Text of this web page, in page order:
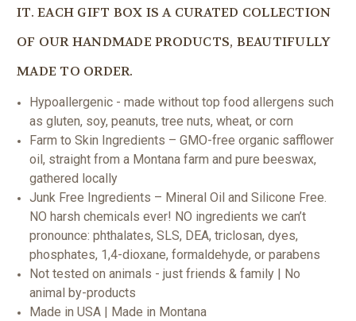
IT. EACH GIFT BOX IS A CURATED COLLECTION
OF OUR HANDMADE PRODUCTS, BEAUTIFULLY
MADE TO ORDER.
Hypoallergenic - made without top food allergens such
as gluten, soy, peanuts, tree nuts, wheat, or corn
Farm to Skin Ingredients – GMO-free organic safflower
oil, straight from a Montana farm and pure beeswax,
gathered locally
Junk Free Ingredients – Mineral Oil and Silicone Free.
NO harsh chemicals ever! NO ingredients we can’t
pronounce: phthalates, SLS, DEA, triclosan, dyes,
phosphates, 1,4-dioxane, formaldehyde, or parabens
Not tested on animals - just friends & family | No
animal by-products
Made in USA | Made in Montana